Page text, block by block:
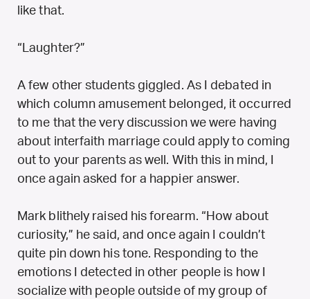
like that.
“Laughter?”
A few other students giggled. As I debated in
which column amusement belonged, it occurred
to me that the very discussion we were having
about interfaith marriage could apply to coming
out to your parents as well. With this in mind, I
once again asked for a happier answer.
Mark blithely raised his forearm. “How about
curiosity,” he said, and once again I couldn’t
quite pin down his tone. Responding to the
emotions I detected in other people is how I
socialize with people outside of my group of